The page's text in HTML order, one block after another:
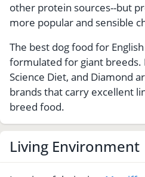
other protein sources--but
more popular and sensible
The best dog food for
formulated for giant breeds.
Science Diet, and Diamond
brands that carry excellent
breed food.
Living Environment